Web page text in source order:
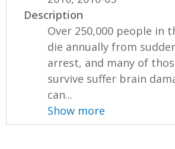
Description
Over 250,000 people in
die annually from
arrest, and many of
survive suffer brain
can...
Show more